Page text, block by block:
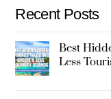
Recent Posts
Best
Less